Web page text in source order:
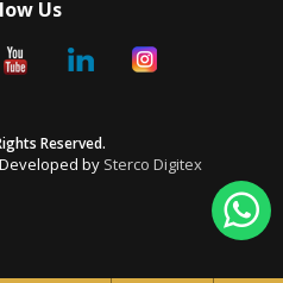
Us
Reserved.
by Sterco Digitex